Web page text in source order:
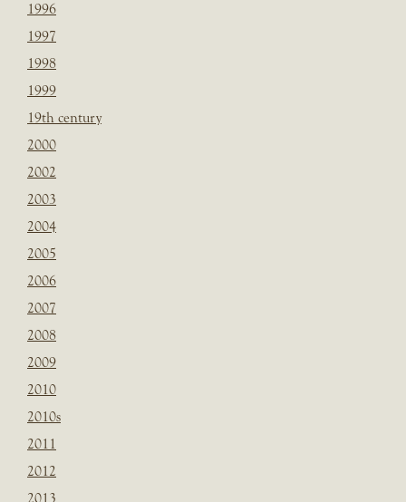
1996
1997
1998
1999
19th century
2000
2002
2003
2004
2005
2006
2007
2008
2009
2010
2010s
2011
2012
2013